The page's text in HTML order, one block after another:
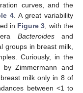
curves, and the
4 . A great variability
in Figure 3 , with the
Bacteroidesand
groups in breast milk,
Curiously, in the
Zimmermann and
milk only in 8 of
between <1 to